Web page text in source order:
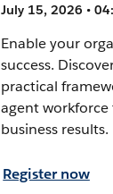
July 15, 2026 •
Enable your
success.
practical
agent
business results.
Register now